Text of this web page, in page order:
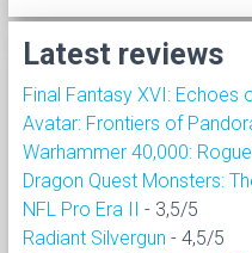
Latest reviews
Final Fantasy XVI: Echoes
Avatar: Frontiers of
Warhammer 40,000:
Dragon Quest Monsters:
NFL Pro Era II - 3,5/5
Radiant Silvergun - 4,5/5